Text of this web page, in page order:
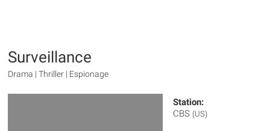
Surveillance
Drama | Thriller | Espionage
Station:
CBS (US)